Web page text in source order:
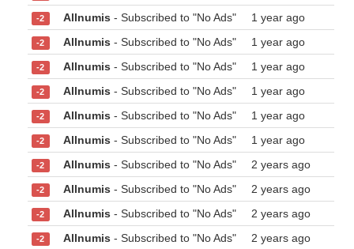
-2 Allnumis - Subscribed to "No Ads" 1 year ago
-2 Allnumis - Subscribed to "No Ads" 1 year ago
-2 Allnumis - Subscribed to "No Ads" 1 year ago
-2 Allnumis - Subscribed to "No Ads" 1 year ago
-2 Allnumis - Subscribed to "No Ads" 1 year ago
-2 Allnumis - Subscribed to "No Ads" 1 year ago
-2 Allnumis - Subscribed to "No Ads" 2 years ago
-2 Allnumis - Subscribed to "No Ads" 2 years ago
-2 Allnumis - Subscribed to "No Ads" 2 years ago
-2 Allnumis - Subscribed to "No Ads" 2 years ago